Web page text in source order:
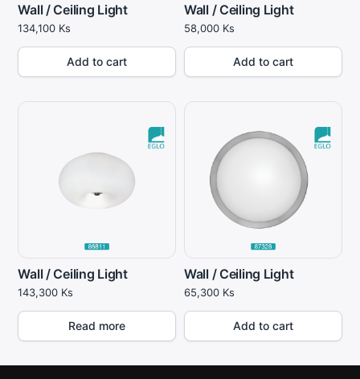
Wall / Ceiling Light
134,100 Ks
Add to cart
Wall / Ceiling Light
58,000 Ks
Add to cart
Wall / Ceiling Light
143,300 Ks
Read more
Wall / Ceiling Light
65,300 Ks
Add to cart